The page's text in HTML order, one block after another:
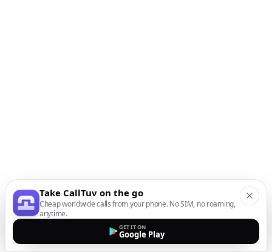
Take CallTuv on the go
Cheap worldwide calls from your phone. No SIM, no roaming,
anytime.
GET IT ON
Google Play